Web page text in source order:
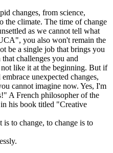
changes, from science,
the climate. The time of change
as we cannot tell what
you also won't remain the
be a single job that brings you
challenges you and
like it at the beginning. But if
unexpected changes,
cannot imagine now. Yes, I'm
A French philosopher of the
his book titled "Creative
to change, to change is to